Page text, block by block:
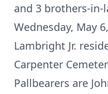
and 3 brothers-in-
Wednesday, May
Lambright Jr.
Carpenter
Pallbearers are